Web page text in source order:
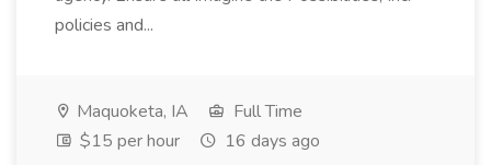
policies and...
Maquoketa, IA
Full Time
$15 per hour
16 days ago